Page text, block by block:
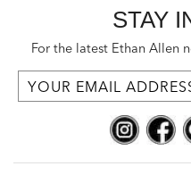
STAY
For the latest Ethan Allen